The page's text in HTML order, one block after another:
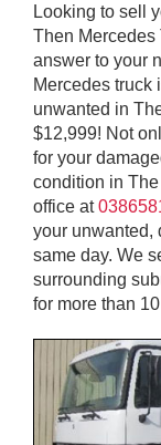
Looking to sell
Then Mercedes
answer to your
Mercedes truck
unwanted in
$12,999! Not
for your
condition in
office at
your unwanted,
same day. We
surrounding
for more than